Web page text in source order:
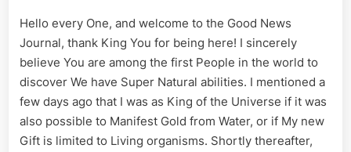
Ion;
Eyes
A’Sean
of
Matter
Hello every One, and welcome to the Good News
Journal, thank King You for being here! I sincerely
believe You are among the first People in the world to
discover We have Super Natural abilities. I mentioned a
few days ago that I was as King of the Universe if it was
also possible to Manifest Gold from Water, or if My new
Gift is limited to Living organisms. Shortly thereafter,